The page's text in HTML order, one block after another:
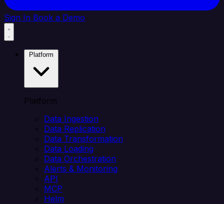
Sign In Book a Demo
Platform
Data Ingestion
Data Replication
Data Transformation
Data Loading
Data Orchestration
Alerts & Monitoring
API
MCP
Helm